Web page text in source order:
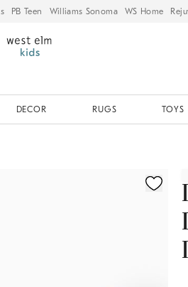
PB Teen Williams Sonoma WS Home
DECOR RUGS TOYS